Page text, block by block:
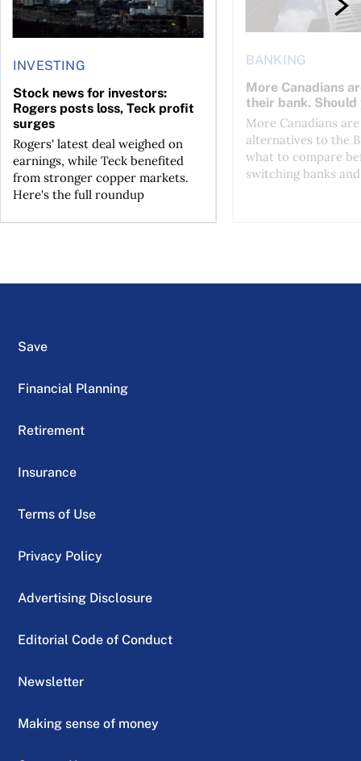
INVESTING
Stock news for investors:
Rogers posts loss, Teck profit
surges
Rogers' latest deal weighed on
earnings, while Teck benefited
from stronger copper markets.
Here's the full roundup
BANKING
More Canadians
their bank. Should
More Canadians
alternatives to the
what to compare
switching banks
Save
Financial Planning
Retirement
Insurance
Terms of Use
Privacy Policy
Advertising Disclosure
Editorial Code of Conduct
Newsletter
Making sense of money